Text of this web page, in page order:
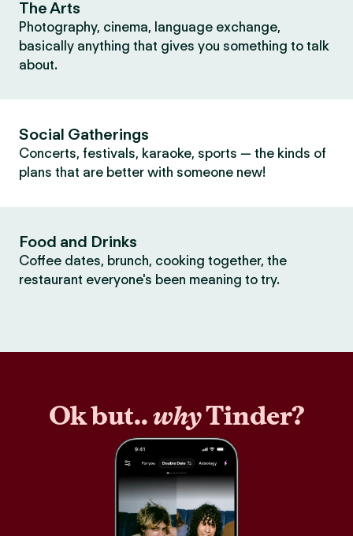
The Arts
Photography, cinema, language exchange,
basically anything that gives you something to talk
about.
Social Gatherings
Concerts, festivals, karaoke, sports — the kinds of
plans that are better with someone new!
Food and Drinks
Coffee dates, brunch, cooking together, the
restaurant everyone's been meaning to try.
Ok but..whyTinder?